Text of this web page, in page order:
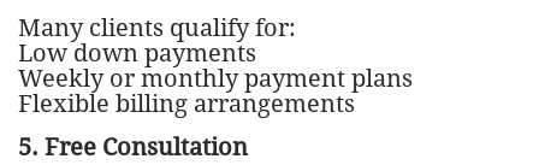
Many clients qualify for:
Low down payments
Weekly or monthly payment plans
Flexible billing arrangements
5. Free Consultation